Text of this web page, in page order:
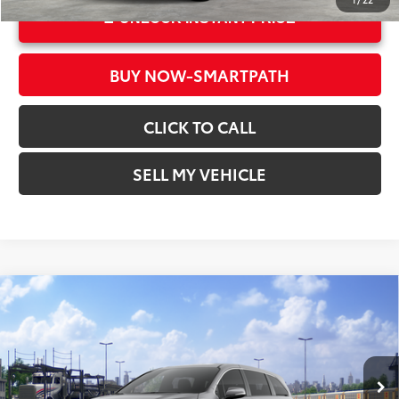
UNLOCK INSTANT PRICE
BUY NOW-SMARTPATH
CLICK TO CALL
SELL MY VEHICLE
2026Toyota Sienna
Crown Toyota
VIN:5TDKRKEC6TS338677 Stock:S338677Model:5402
Total SRP*69
$43,320
Doc Fee
+$85
Advertised Price76 $43,405
Compare Vehicle